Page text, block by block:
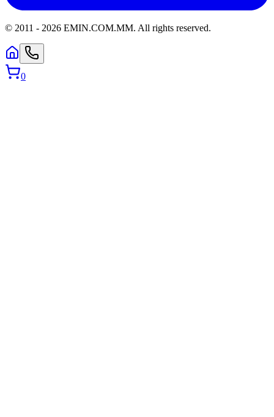
© 2011 - 2026 EMIN.COM.MM. All rights reserved.
0